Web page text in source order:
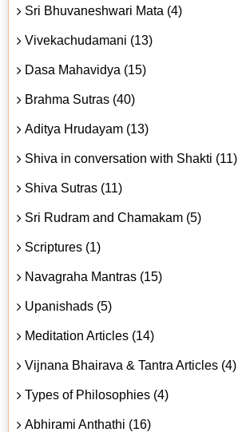
Sri Bhuvaneshwari Mata (4)
Vivekachudamani (13)
Dasa Mahavidya (15)
Brahma Sutras (40)
Aditya Hrudayam (13)
Shiva in conversation with Shakti (11)
Shiva Sutras (11)
Sri Rudram and Chamakam (5)
Scriptures (1)
Navagraha Mantras (15)
Upanishads (5)
Meditation Articles (14)
Vijnana Bhairava & Tantra Articles (4)
Types of Philosophies (4)
Abhirami Anthathi (16)